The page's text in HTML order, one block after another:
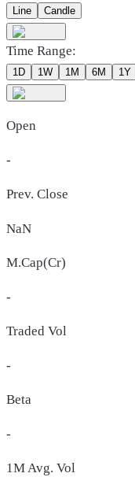
Line
Candle
Time Range:
1D 1W 1M 6M 1Y
Open
-
Prev. Close
NaN
M.Cap(Cr)
-
Traded Vol
-
Beta
-
1M Avg. Vol